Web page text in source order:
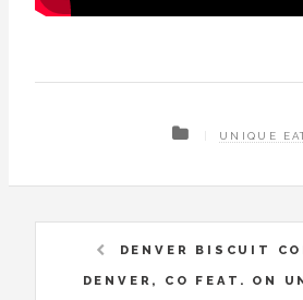
UNIQUE
DENVER BISCUIT
DENVER, CO FEAT. ON